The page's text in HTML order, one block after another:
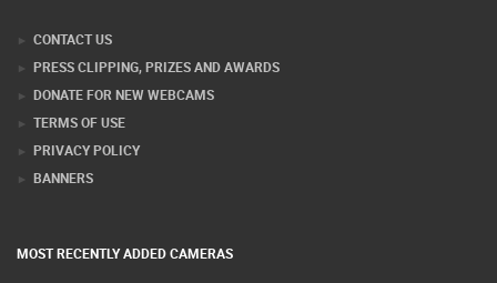
CONTACT US
PRESS CLIPPING, PRIZES AND AWARDS
DONATE FOR NEW WEBCAMS
TERMS OF USE
PRIVACY POLICY
BANNERS
MOST RECENTLY ADDED CAMERAS